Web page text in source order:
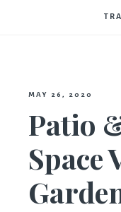
MAY 26, 2020
Patio
Space